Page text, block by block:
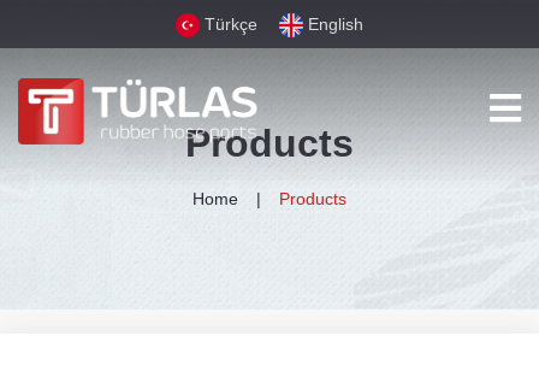
Türkçe English
Products
Home Products